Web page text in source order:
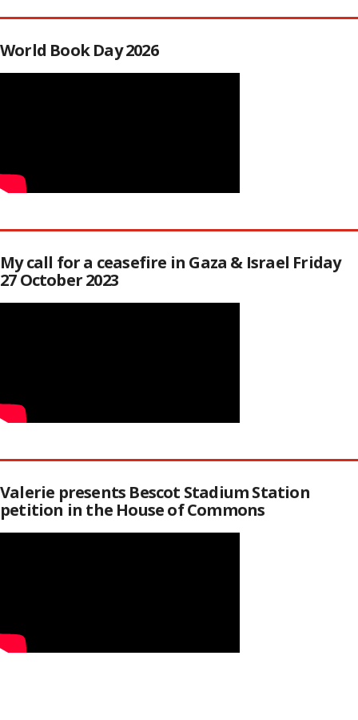
World Book Day 2026
My call for a ceasefire in Gaza & Israel Friday
27 October 2023
Valerie presents Bescot Stadium Station
petition in the House of Commons